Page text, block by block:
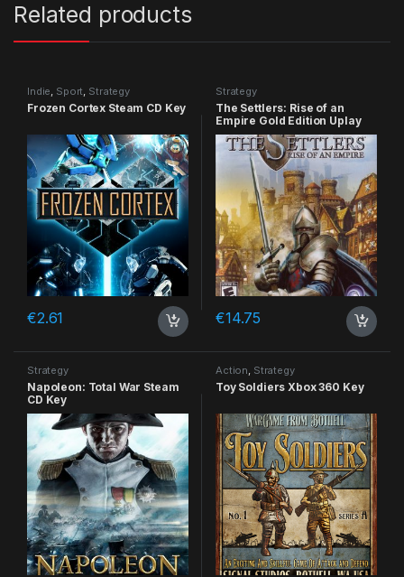
Related products
Indie, Sport, Strategy
Frozen Cortex Steam CD Key
€2.61
Strategy
The Settlers: Rise of an
Empire Gold Edition Uplay
CD Key
€14.75
Strategy
Napoleon: Total War Steam
CD Key
Action, Strategy
Toy Soldiers Xbox 360 Key